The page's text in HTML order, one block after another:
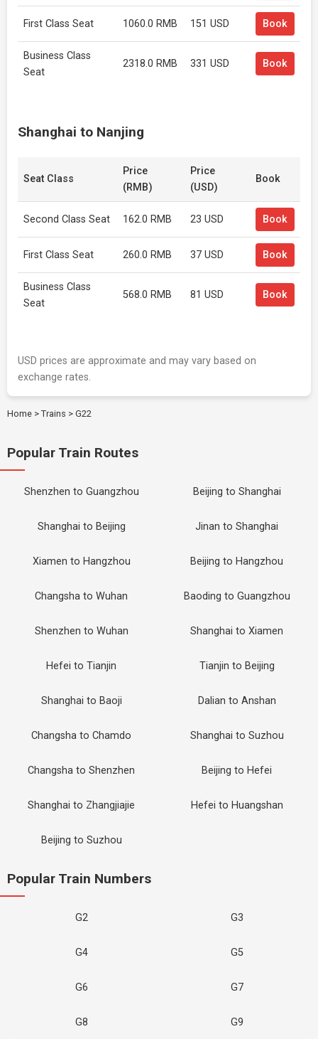
First Class Seat 1060.0 RMB 151 USD Book
Business Class
Seat
2318.0 RMB 331 USD Book
Shanghai to Nanjing
Seat Class
Price
(RMB)
Price
(USD)
Book
Second Class Seat 162.0 RMB 23 USD Book
First Class Seat 260.0 RMB 37 USD Book
Business Class
Seat
568.0 RMB 81 USD Book
USD prices are approximate and may vary based on
exchange rates.
Home > Trains > G22
Popular Train Routes
Shenzhen to Guangzhou Beijing to Shanghai
Shanghai to Beijing Jinan to Shanghai
Xiamen to Hangzhou Beijing to Hangzhou
Changsha to Wuhan Baoding to Guangzhou
Shenzhen to Wuhan Shanghai to Xiamen
Hefei to Tianjin Tianjin to Beijing
Shanghai to Baoji Dalian to Anshan
Changsha to Chamdo Shanghai to Suzhou
Changsha to Shenzhen Beijing to Hefei
Shanghai to Zhangjiajie Hefei to Huangshan
Beijing to Suzhou
Popular Train Numbers
G2 G3
G4 G5
G6 G7
G8 G9